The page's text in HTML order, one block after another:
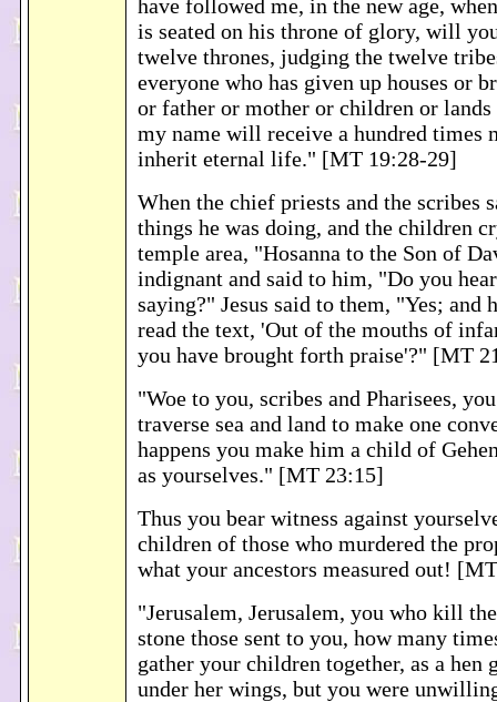
have followed me, in the new age,
is seated on his throne of glory, will
twelve thrones, judging the twelve
everyone who has given up houses or
or father or mother or children or
my name will receive a hundred times
inherit eternal life." [MT 19:28-29]
When the chief priests and the scribes
things he was doing, and the children
temple area, "Hosanna to the Son of
indignant and said to him, "Do you
saying?" Jesus said to them, "Yes; and
read the text, 'Out of the mouths of
you have brought forth praise'?" [MT
"Woe to you, scribes and Pharisees,
traverse sea and land to make one
happens you make him a child of
as yourselves." [MT 23:15]
Thus you bear witness against
children of those who murdered the
what your ancestors measured out!
"Jerusalem, Jerusalem, you who kill
stone those sent to you, how many
gather your children together, as a hen
under her wings, but you were